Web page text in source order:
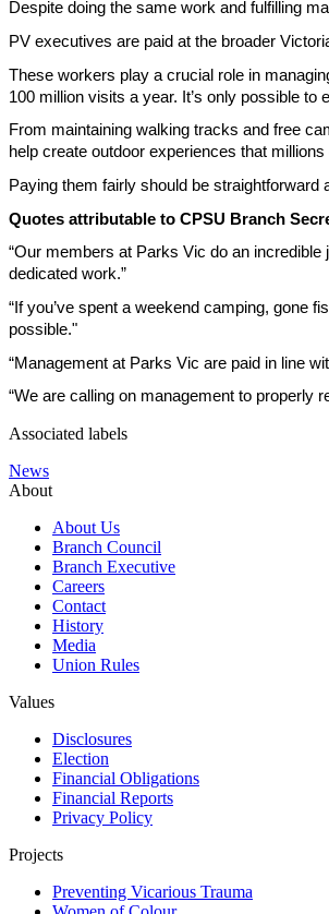
Despite doing the same work and fulfilling
PV executives are paid at the broader
These workers play a crucial role in
100 million visits a year. It’s only possible
From maintaining walking tracks and free
help create outdoor experiences that
Paying them fairly should be
Quotes attributable to CPSU Branch
“Our members at Parks Vic do an
dedicated work.”
“If you’ve spent a weekend camping, gone
possible."
“Management at Parks Vic are paid in line
“We are calling on management to properly
Associated labels
News
About
About Us
Branch Council
Branch Executive
Careers
Contact
History
Media
Union Rules
Values
Disclosures
Election
Financial Obligations
Financial Reports
Privacy Policy
Projects
Preventing Vicarious Trauma